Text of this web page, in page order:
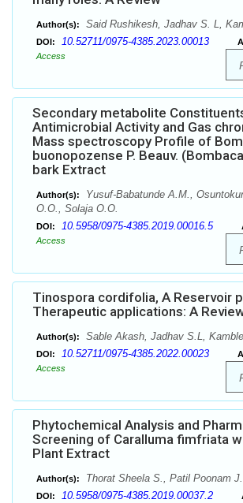
Author(s): Said Rushikesh, Jadhav S. L,
DOI: 10.52711/0975-4385.2023.00013
Access
Secondary metabolite
Antimicrobial Activity and Gas
Mass spectroscopy Profile of
buonopozense P. Beauv.
bark Extract
Author(s):
Yusuf-Babatunde A.M.,
O.O., Solaja O.O.
DOI: 10.5958/0975-4385.2019.00016.5
Access
Tinospora cordifolia, A Reservoir
Therapeutic applications: A
Author(s): Sable Akash, Jadhav S.L,
DOI: 10.52711/0975-4385.2022.00023
Access
Phytochemical Analysis and
Screening of Caralluma fimfriata
Plant Extract
Author(s): Thorat Sheela S., Patil Poonam J.
DOI: 10.5958/0975-4385.2019.00037.2